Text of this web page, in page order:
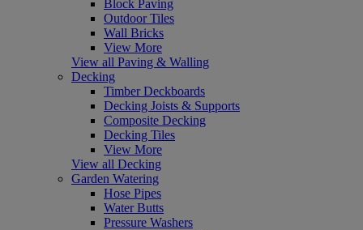
Block Paving
Outdoor Tiles
Wall Bricks
View More
View all Paving & Walling
Decking
Timber Deckboards
Decking Joists & Supports
Composite Decking
Decking Tiles
View More
View all Decking
Garden Watering
Hose Pipes
Water Butts
Pressure Washers